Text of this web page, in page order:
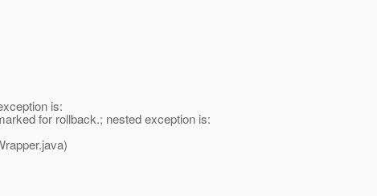
is:
for rollback.; nested exception is: